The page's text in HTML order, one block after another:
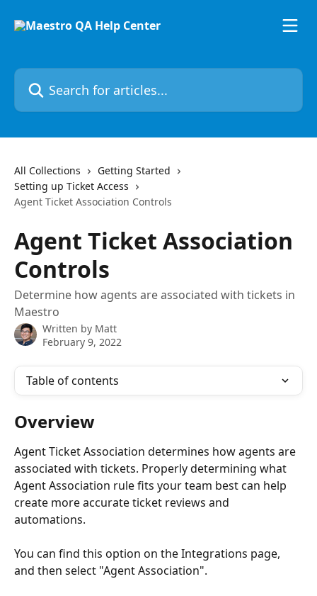
Search for articles...
All Collections
Getting Started
Setting up Ticket Access
Agent Ticket Association Controls
Agent Ticket Association
Controls
Determine how agents are associated with tickets in
Maestro
Written by Matt
February 9, 2022
Table of contents
Overview
Agent Ticket Association determines how agents are
associated with tickets. Properly determining what
Agent Association rule fits your team best can help
create more accurate ticket reviews and
automations.
You can find this option on the Integrations page,
and then select "Agent Association".